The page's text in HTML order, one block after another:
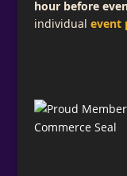
hour before
individual event